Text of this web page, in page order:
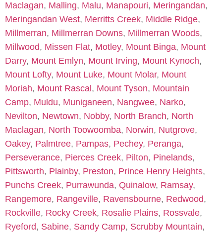
Maclagan, Malling, Malu, Manapouri, Meringandan,
Meringandan West, Merritts Creek, Middle Ridge,
Millmerran, Millmerran Downs, Millmerran Woods,
Millwood, Missen Flat, Motley, Mount Binga, Mount
Darry, Mount Emlyn, Mount Irving, Mount Kynoch,
Mount Lofty, Mount Luke, Mount Molar, Mount
Moriah, Mount Rascal , Mount Tyson, Mountain
Camp, Muldu, Muniganeen, Nangwee, Narko,
Nevilton, Newtown, Nobby, North Branch, North
Maclagan, North Toowoomba, Norwin, Nutgrove,
Oakey, Palmtree, Pampas, Pechey, Peranga,
Perseverance, Pierces Creek, Pilton, Pinelands,
Pittsworth, Plainby, Preston, Prince Henry Heights,
Punchs Creek, Purrawunda, Quinalow, Ramsay,
Rangemore, Rangeville, Ravensbourne, Redwood,
Rockville, Rocky Creek, Rosalie Plains, Rossvale,
Ryeford, Sabine, Sandy Camp, Scrubby Mountain,